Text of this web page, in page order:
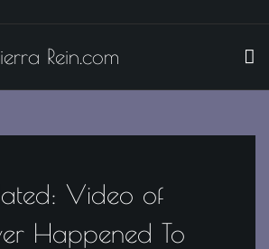
Rein.com
Video of
Happened To